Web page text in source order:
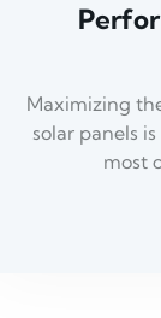
Maximizing
solar panels
most